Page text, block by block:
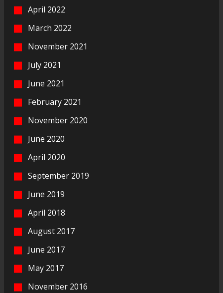
April 2022
March 2022
November 2021
July 2021
June 2021
February 2021
November 2020
June 2020
April 2020
September 2019
June 2019
April 2018
August 2017
June 2017
May 2017
November 2016